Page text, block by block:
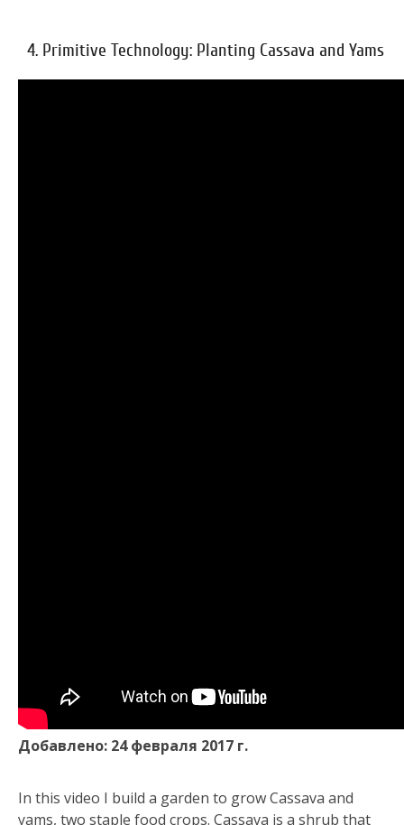
4. Primitive Technology: Planting Cassava and Yams
Добавлено: 24 февраля 2017 г.
In this video I build a garden to grow Cassava and
yams, two staple food crops. Cassava is a shrub that